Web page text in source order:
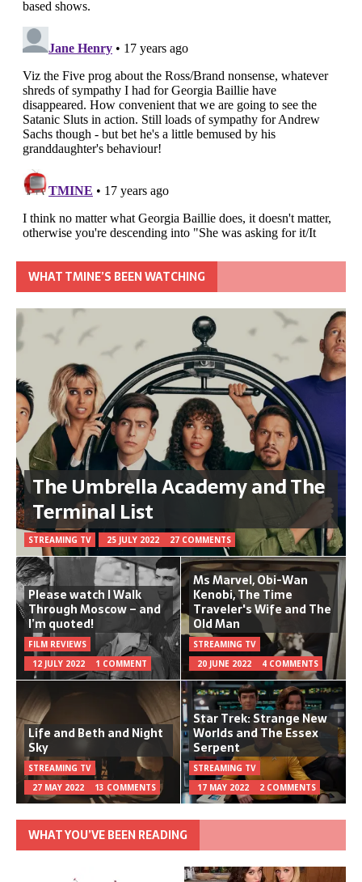
WHAT TMINE’S BEEN WATCHING
The Umbrella Academy and The
Terminal List
STREAMING TV 25 JULY 2022 27 COMMENTS
Please watch I Walk
Through Moscow – and
I’m quoted!
FILM REVIEWS
12 JULY 2022
1 COMMENT
Ms Marvel, Obi-Wan
Kenobi, The Time
Traveler's Wife and The
Old Man
STREAMING TV
20 JUNE 2022
4 COMMENTS
Life and Beth and Night
Sky
STREAMING TV
27 MAY 2022
13 COMMENTS
Star Trek: Strange New
Worlds and The Essex
Serpent
STREAMING TV
17 MAY 2022
2 COMMENTS
WHAT YOU’VE BEEN READING